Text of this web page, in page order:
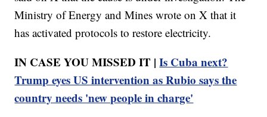
Ministry of Energy and Mines wrote on X that it
has activated protocols to restore electricity.
IN CASE YOU MISSED IT |Is Cuba next?
Trump eyes US intervention as Rubio says the
country needs 'new people in charge'